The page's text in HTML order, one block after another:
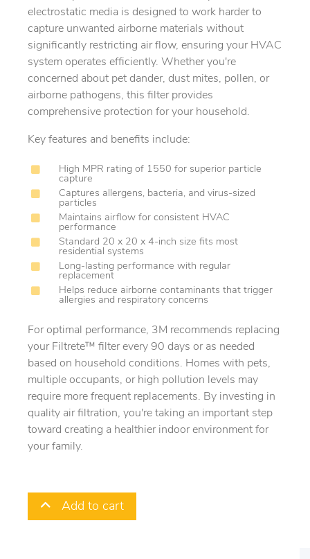
electrostatic media is designed to work harder to
capture unwanted airborne materials without
significantly restricting air flow, ensuring your HVAC
system operates efficiently. Whether you're
concerned about pet dander, dust mites, pollen, or
airborne pathogens, this filter provides
comprehensive protection for your household.
Key features and benefits include:
High MPR rating of 1550 for superior particle
capture
Captures allergens, bacteria, and virus-sized
particles
Maintains airflow for consistent HVAC
performance
Standard 20 x 20 x 4-inch size fits most
residential systems
Long-lasting performance with regular
replacement
Helps reduce airborne contaminants that trigger
allergies and respiratory concerns
For optimal performance, 3M recommends replacing
your Filtrete™ filter every 90 days or as needed
based on household conditions. Homes with pets,
multiple occupants, or high pollution levels may
require more frequent replacements. By investing in
quality air filtration, you're taking an important step
toward creating a healthier indoor environment for
your family.
Add to cart